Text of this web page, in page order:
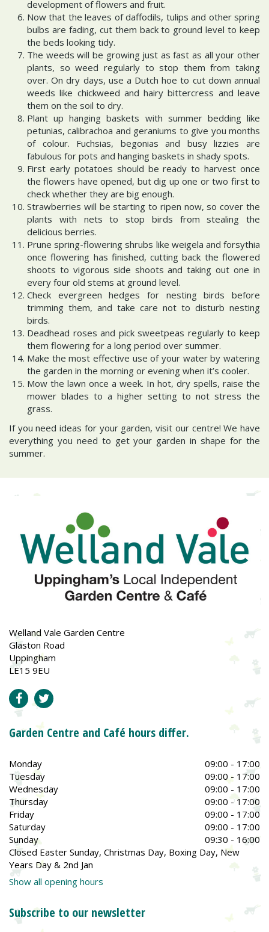
development of flowers and fruit.
Now that the leaves of daffodils, tulips and other spring
bulbs are fading, cut them back to ground level to keep
the beds looking tidy.
The weeds will be growing just as fast as all your other
plants, so weed regularly to stop them from taking
over. On dry days, use a Dutch hoe to cut down annual
weeds like chickweed and hairy bittercress and leave
them on the soil to dry.
Plant up hanging baskets with summer bedding like
petunias, calibrachoa and geraniums to give you months
of colour. Fuchsias, begonias and busy lizzies are
fabulous for pots and hanging baskets in shady spots.
First early potatoes should be ready to harvest once
the flowers have opened, but dig up one or two first to
check whether they are big enough.
Strawberries will be starting to ripen now, so cover the
plants with nets to stop birds from stealing the
delicious berries.
Prune spring-flowering shrubs like weigela and forsythia
once flowering has finished, cutting back the flowered
shoots to vigorous side shoots and taking out one in
every four old stems at ground level.
Check evergreen hedges for nesting birds before
trimming them, and take care not to disturb nesting
birds.
Deadhead roses and pick sweetpeas regularly to keep
them flowering for a long period over summer.
Make the most effective use of your water by watering
the garden in the morning or evening when it’s cooler.
Mow the lawn once a week. In hot, dry spells, raise the
mower blades to a higher setting to not stress the
grass.
If you need ideas for your garden, visit our centre! We have
everything you need to get your garden in shape for the
summer.
Welland Vale Garden Centre
Glaston Road
Uppingham
LE15 9EU
Garden Centre and Café hours differ.
Monday
09:00 - 17:00
Tuesday
09:00 - 17:00
Wednesday
09:00 - 17:00
Thursday
09:00 - 17:00
Friday
09:00 - 17:00
Saturday
09:00 - 17:00
Sunday
09:30 - 16:00
Closed Easter Sunday, Christmas Day, Boxing Day, New
Years Day & 2nd Jan
Show all opening hours
Subscribe to our newsletter